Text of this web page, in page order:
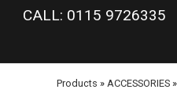
google-site-verification:
CALL: 0115 9726335
Products » ACCESSORIES »